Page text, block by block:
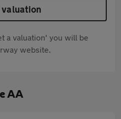
valuation
a valuation' you will be
website.
AA